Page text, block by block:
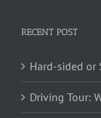
RECENT POST
Hard-sided or
Driving Tour: